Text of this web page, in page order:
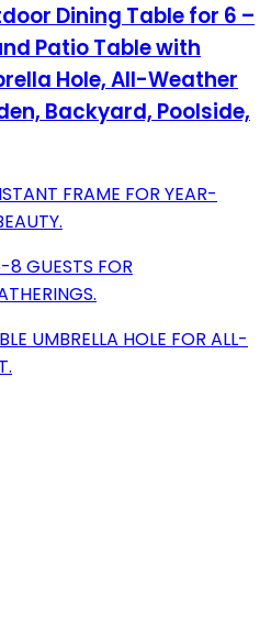
Dining Table for 6 –
Patio Table with
Hole, All-Weather
Backyard, Poolside,
FRAME FOR YEAR-
GUESTS FOR
UMBRELLA HOLE FOR ALL-